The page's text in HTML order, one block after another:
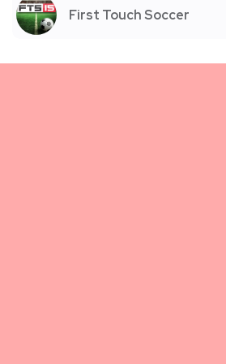
First Touch Soccer